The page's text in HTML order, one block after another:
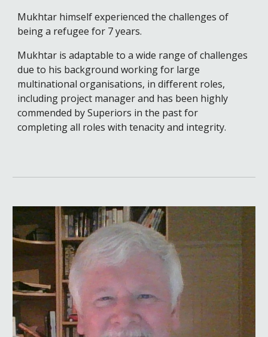
Mukhtar himself experienced the challenges of
being a refugee for 7 years.
Mukhtar is adaptable to a wide range of challenges
due to his background working for large
multinational organisations, in different roles,
including project manager and has been highly
commended by Superiors in the past for
completing all roles with tenacity and integrity.